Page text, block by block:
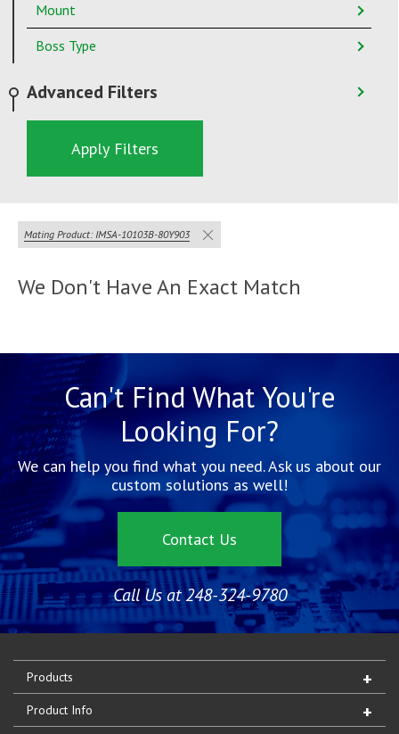
Mount
Boss Type
Advanced Filters
Apply Filters
Mating Product: IMSA-10103B-80Y903
We Don't Have An Exact Match
Can't Find What You're
Looking For?
We can help you find what you need. Ask us about our
custom solutions as well!
Contact Us
Call Us at 248-324-9780
Products
Product Info